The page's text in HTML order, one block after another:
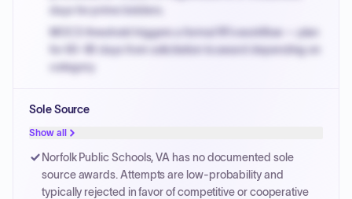
days for prime bidders.
MOCS threshold triggers a formal RFx workflow — plan
for 60-90 days from solicitation to award depending on
category.
PPB review for micro-purchases under 20K when
justified.
Payment cycles run Net-45 by default; expedite via NYC
PayNow with a 2% early-pay discount on approved
invoices.
Sole Source
Show all
Norfolk Public Schools, VA has no documented sole
source awards. Attempts are low-probability and
typically rejected in favor of competitive or cooperative